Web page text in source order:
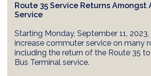
Route 35 Service Returns Amongst
Service
Starting Monday, September 11,
increase commuter service on many
including the return of the Route 35
Bus Terminal service.